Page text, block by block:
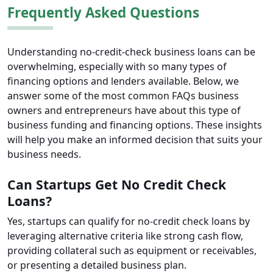
Frequently Asked Questions
Understanding no-credit-check business loans can be
overwhelming, especially with so many types of
financing options and lenders available. Below, we
answer some of the most common FAQs business
owners and entrepreneurs have about this type of
business funding and financing options. These insights
will help you make an informed decision that suits your
business needs.
Can Startups Get No Credit Check
Loans?
Yes, startups can qualify for no-credit check loans by
leveraging alternative criteria like strong cash flow,
providing collateral such as equipment or receivables,
or presenting a detailed business plan.